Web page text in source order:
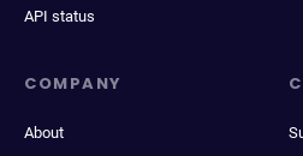
API status
COMPANY
About